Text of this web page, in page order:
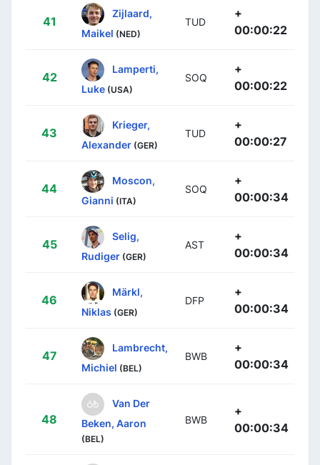
41
Zijlaard,
Maikel (NED)
TUD
+
00:00:22
42
Lamperti,
Luke (USA)
SOQ
+
00:00:22
43
Krieger,
Alexander (GER)
TUD
+
00:00:27
44
Moscon,
Gianni (ITA)
SOQ
+
00:00:34
45
Selig,
Rudiger (GER)
AST
+
00:00:34
46
Märkl,
Niklas (GER)
DFP
+
00:00:34
47
Lambrecht,
Michiel (BEL)
BWB
+
00:00:34
48
Van Der
Beken, Aaron
(BEL)
BWB
+
00:00:34